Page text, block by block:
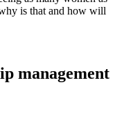
is that and how will
management